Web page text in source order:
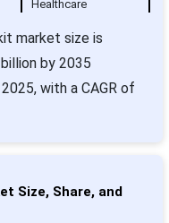
Healthcare
market size is
by 2035
with a CAGR of
Size, Share, and